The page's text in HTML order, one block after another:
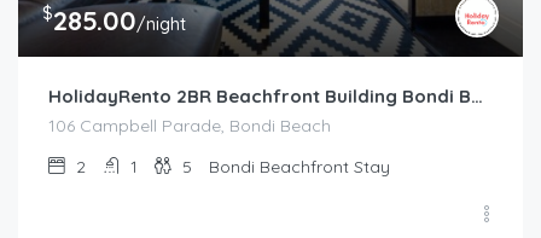
$285.00/night
HolidayRento 2BR Beachfront Building Bondi Beach
106 Campbell Parade, Bondi Beach
2
1 5 Bondi Beachfront Stay